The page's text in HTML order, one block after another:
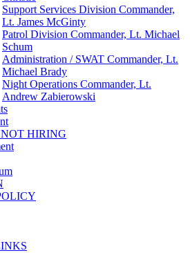
Support Services Division Commander,
Lt. James McGinty
Patrol Division Commander, Lt. Michael
Schum
Administration / SWAT Commander, Lt.
Michael Brady
Night Operations Commander, Lt.
Andrew Zabierowski
HIRING